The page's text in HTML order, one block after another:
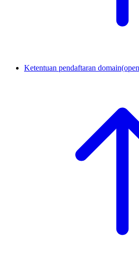
Ketentuan pendaftaran domain